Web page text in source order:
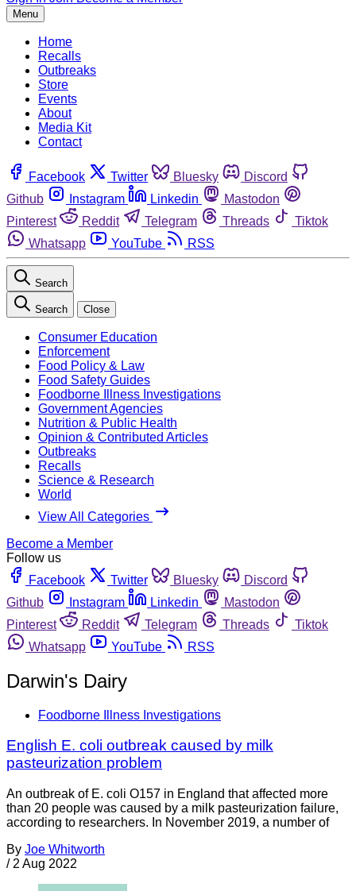
Menu
Home
Recalls
Outbreaks
Store
Events
About
Media Kit
Contact
Facebook Twitter Bluesky
Discord
Github
Instagram Linkedin
Mastodon
Pinterest
Reddit Telegram Threads
Tiktok
Whatsapp
YouTube RSS
Search
Search Close
Consumer Education
Enforcement
Food Policy & Law
Food Safety Guides
Foodborne Illness Investigations
Government Agencies
Nutrition & Public Health
Opinion & Contributed Articles
Outbreaks
Recalls
Science & Research
World
View All Categories
Become a Member
Follow us
Facebook
Twitter Bluesky
Discord
Github
Instagram Linkedin
Mastodon
Pinterest
Reddit Telegram Threads
Tiktok
Whatsapp
YouTube RSS
Darwin's Dairy
Foodborne Illness Investigations
English E. coli outbreak caused by milk
pasteurization problem
An outbreak of E. coli O157 in England that affected more
than 20 people was caused by a milk pasteurization failure,
according to researchers. In November 2019, a number of
By Joe Whitworth
/ 2 Aug 2022